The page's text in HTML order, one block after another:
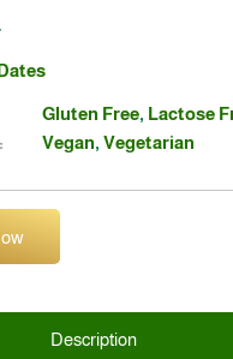
Dates
Gluten Free, Lactose
Vegan,Vegetarian
Description